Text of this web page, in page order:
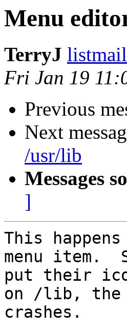
Menu
TerryJ
Fri Jan 19
Previous
Next
/usr/lib
Messages
]
This
menu item.
put their
on /lib, the
crashes.